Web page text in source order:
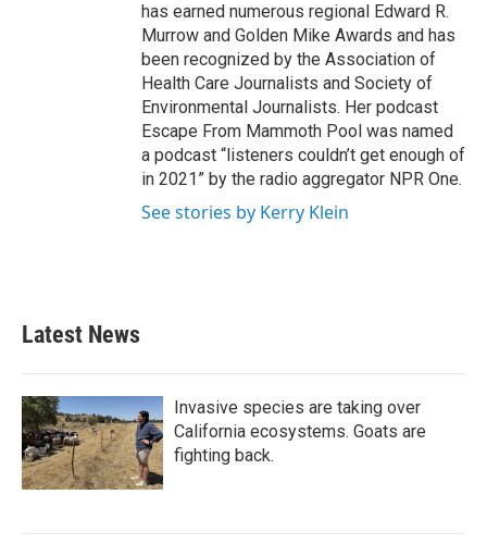
has earned numerous regional Edward R.
Murrow and Golden Mike Awards and has
been recognized by the Association of
Health Care Journalists and Society of
Environmental Journalists. Her podcast
Escape From Mammoth Pool was named
a podcast “listeners couldn’t get enough of
in 2021” by the radio aggregator NPR One.
See stories by Kerry Klein
Latest News
Invasive species are taking over
California ecosystems. Goats are
fighting back.